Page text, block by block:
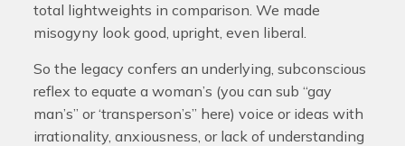
total lightweights in comparison. We made
misogyny look good, upright, even liberal.
So the legacy confers an underlying, subconscious
reflex to equate a woman’s (you can sub “gay
man’s” or ‘transperson’s” here) voice or ideas with
irrationality, anxiousness, or lack of understanding